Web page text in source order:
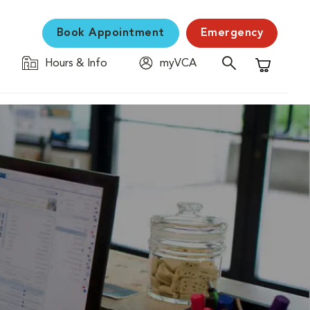
Book Appointment Emergency
Hours & Info
myVCA
Shopping